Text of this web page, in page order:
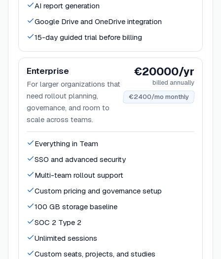
AI report generation
Google Drive and OneDrive integration
15-day guided trial before billing
Enterprise
For larger organizations that
need rollout planning,
governance, and room to
scale across teams.
€20000/yr
billed annually
€2400/mo monthly
Everything in Team
SSO and advanced security
Multi-team rollout support
Custom pricing and governance setup
100 GB storage baseline
SOC 2 Type 2
Unlimited sessions
Custom seats, projects, and studies